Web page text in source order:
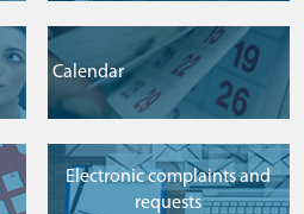
Сalendar
Electronic complaints and
requests